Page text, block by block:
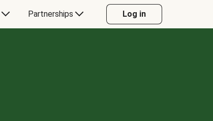
Partnerships Log in